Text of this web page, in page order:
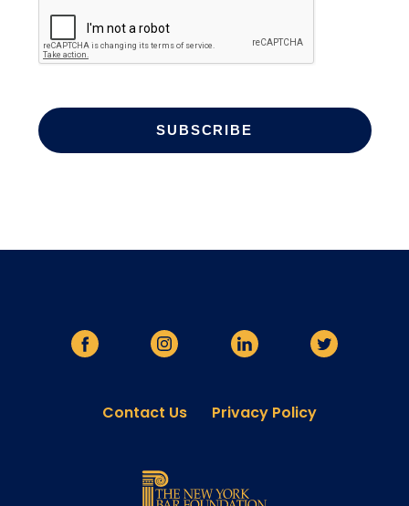
Contact Us Privacy Policy